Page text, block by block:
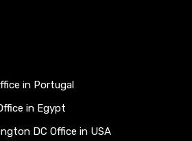
in Portugal
in Egypt
DC Office in USA